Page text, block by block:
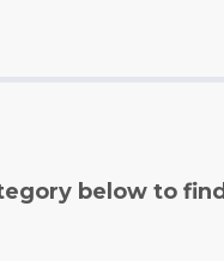
below to find